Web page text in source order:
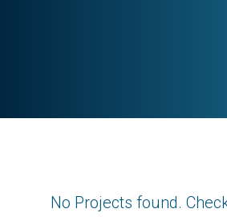
No Projects found.